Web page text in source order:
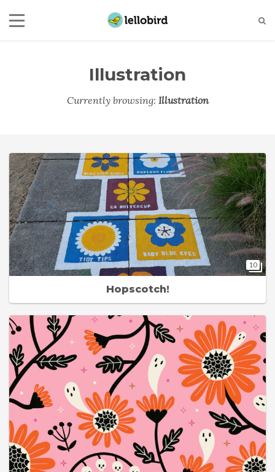
Illustration
Currently browsing: Illustration
10
Hopscotch!